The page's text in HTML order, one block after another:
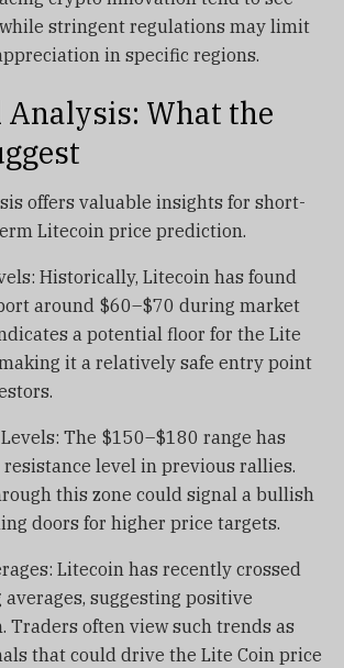
stringent regulations may limit
in specific regions.
Analysis: What the
offers valuable insights for short-
Litecoin price prediction.
Historically, Litecoin has found
around $60–$70 during market
a potential floor for the Lite
it a relatively safe entry point
The $150–$180 range has
resistance level in previous rallies.
this zone could signal a bullish
doors for higher price targets.
Litecoin has recently crossed
suggesting positive
Traders often view such trends as
that could drive the Lite Coin price